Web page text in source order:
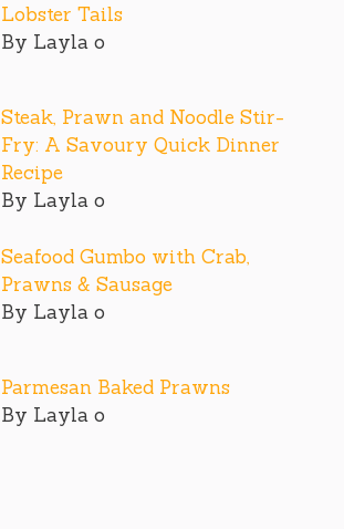
Lobster Tails
By Layla o
Steak, Prawn and Noodle Stir-
Fry: A Savoury Quick Dinner
Recipe
By Layla o
Seafood Gumbo with Crab,
Prawns & Sausage
By Layla o
Parmesan Baked Prawns
By Layla o